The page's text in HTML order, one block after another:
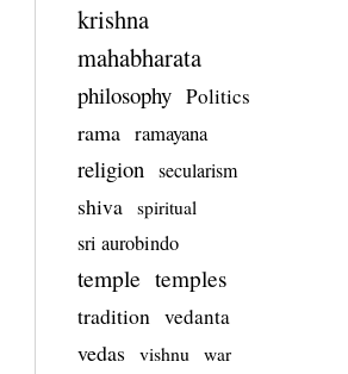
krishna
mahabharata
philosophy Politics
rama ramayana
religion secularism
shiva spiritual
sri aurobindo
temple temples
tradition vedanta
vedas vishnu war